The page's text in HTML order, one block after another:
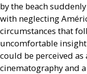
by the beach
with neglecting
circumstances that
uncomfortable
could be perceived
cinematography and